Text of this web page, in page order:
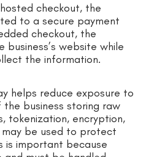
checkout, the
to a secure payment
checkout, the
website while
the information.
helps reduce exposure to
business storing raw
tokenization, encryption,
be used to protect
is important because